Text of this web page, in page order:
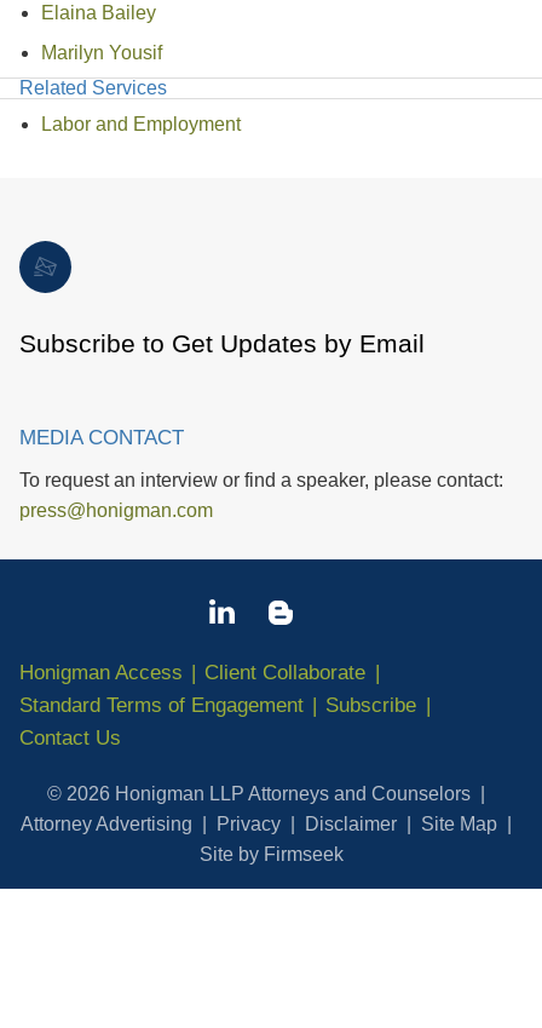
Elaina Bailey
Marilyn Yousif
Related Services
Labor and Employment
Subscribe to Get Updates by Email
MEDIA CONTACT
To request an interview or find a speaker, please contact:
press@honigman.com
Honigman Access
Client Collaborate
Standard Terms of Engagement
Subscribe
Contact Us
© 2026 Honigman LLP Attorneys and Counselors
Attorney Advertising
Privacy Disclaimer
Site Map
Site by Firmseek